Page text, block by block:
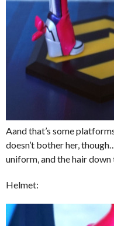
Aand that’s some
doesn’t bother her,
uniform, and the hair
Helmet: